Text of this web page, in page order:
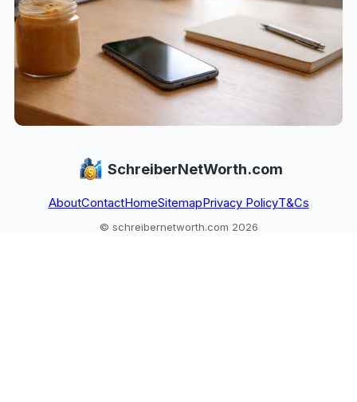
SchreiberNetWorth.com
AboutContactHomeSitemap Privacy PolicyT&Cs
© schreibernetworth.com 2026